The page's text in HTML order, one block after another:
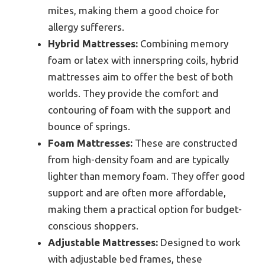
mites, making them a good choice for
allergy sufferers.
Hybrid Mattresses: Combining memory
foam or latex with innerspring coils, hybrid
mattresses aim to offer the best of both
worlds. They provide the comfort and
contouring of foam with the support and
bounce of springs.
Foam Mattresses: These are constructed
from high-density foam and are typically
lighter than memory foam. They offer good
support and are often more affordable,
making them a practical option for budget-
conscious shoppers.
Adjustable Mattresses: Designed to work
with adjustable bed frames, these